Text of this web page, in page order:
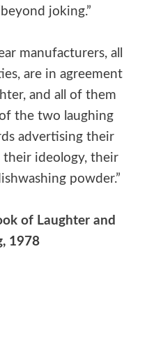
joking.”
manufacturers, all
are in agreement
and all of them
the two laughing
advertising their
ideology, their
powder.”
of Laughter and
, 1978